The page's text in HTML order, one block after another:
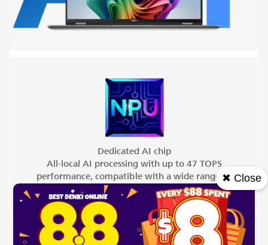
Dedicated AI chip
All-local AI processing with up to 47 TOPS
performance, compatible with a wide range of
ISVs.
✖ Close